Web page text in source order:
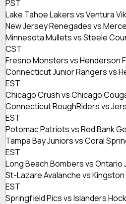
PST
Lake Tahoe Lakers vs Ventura
New Jersey Renegades vs
Minnesota Mullets vs Steele
CST
Fresno Monsters vs Henderson
Connecticut Junior Rangers vs
EST
Chicago Crush vs Chicago
Connecticut RoughRiders vs
EST
Potomac Patriots vs Red Bank
Tampa Bay Juniors vs Coral
EST
Long Beach Bombers vs Ontario
St-Lazare Avalanche vs
EST
Springfield Pics vs Islanders